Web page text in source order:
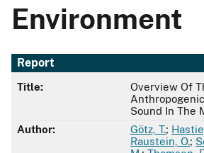
Environment
Report
Title:
Overview Of
Sound In The
Author:
Götz, T.;
Raustein, O.;